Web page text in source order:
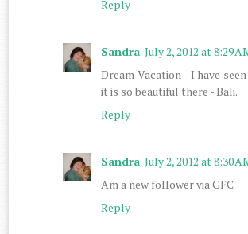
Reply
Sandra July 2, 2012 at 8:29
Dream Vacation - I have
it is so beautiful there - Bali.
Reply
Sandra July 2, 2012 at 8:30
Am a new follower via GFC
Reply